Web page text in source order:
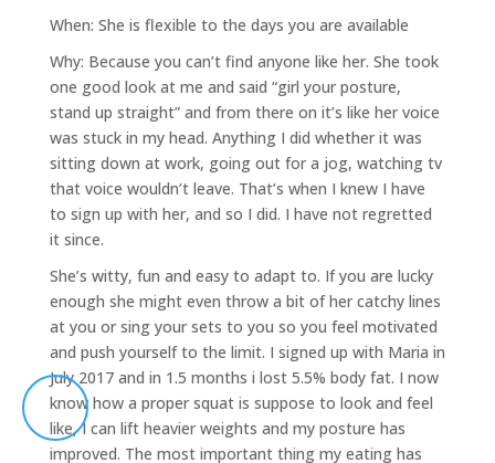
When: She is flexible to the days you are available
Why: Because you can’t find anyone like her. She took
one good look at me and said “girl your posture,
stand up straight” and from there on it’s like her voice
was stuck in my head. Anything I did whether it was
sitting down at work, going out for a jog, watching tv
that voice wouldn’t leave. That’s when I knew I have
to sign up with her, and so I did. I have not regretted
it since.
She’s witty, fun and easy to adapt to. If you are lucky
enough she might even throw a bit of her catchy lines
at you or sing your sets to you so you feel motivated
and push yourself to the limit. I signed up with Maria in
July 2017 and in 1.5 months i lost 5.5% body fat. I now
know how a proper squat is suppose to look and feel
like, I can lift heavier weights and my posture has
improved. The most important thing my eating has